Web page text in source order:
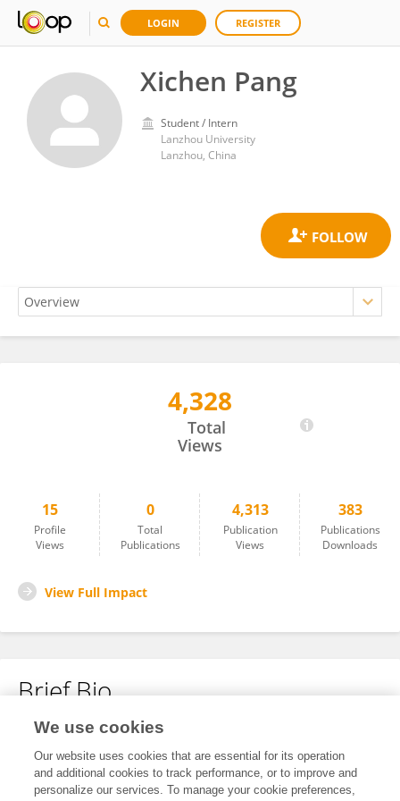
LOGIN REGISTER
Xichen Pang
Student / Intern
Lanzhou University
Lanzhou, China
4,328
Total
Views
15
Profile
Views
0
Total
Publications
4,313
Publication
Views
383
Publications
Downloads
View Full Impact
Brief Bio
No content to display.
We use cookies
Our website uses cookies that are essential for its operation
and additional cookies to track performance, or to improve and
personalize our services. To manage your cookie preferences,